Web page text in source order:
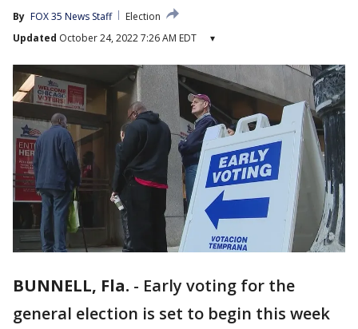
By FOX 35 News Staff
Election
Updated October 24, 2022 7:26 AM EDT ▾
BUNNELL, Fla. - Early voting for the
general election is set to begin this week